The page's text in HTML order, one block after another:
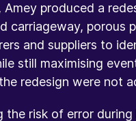
produced a
carriageway, porous
and suppliers to
still maximising
redesign were not
the risk of error during